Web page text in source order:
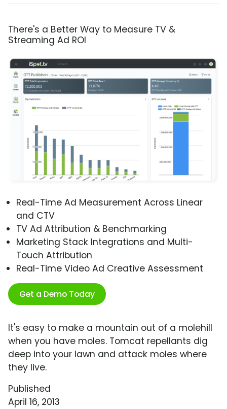
There's a Better Way to Measure TV &
Streaming Ad ROI
Real-Time Ad Measurement Across Linear
and CTV
TV Ad Attribution & Benchmarking
Marketing Stack Integrations and Multi-
Touch Attribution
Real-Time Video Ad Creative Assessment
Get a Demo Today
It's easy to make a mountain out of a molehill
when you have moles. Tomcat repellants dig
deep into your lawn and attack moles where
they live.
Published
April 16, 2013